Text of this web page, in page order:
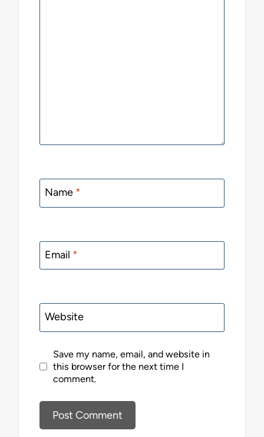
Name *
Email *
Website
Save my name, email, and website in
this browser for the next time I
comment.